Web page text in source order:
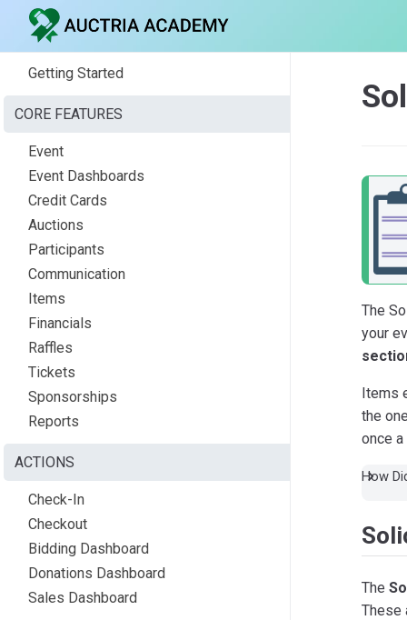
Getting Started
CORE FEATURES
Event
Event Dashboards
Credit Cards
Auctions
Participants
Communication
Items
Financials
Raffles
Tickets
Sponsorships
Reports
ACTIONS
Check-In
Checkout
Bidding Dashboard
Donations Dashboard
Sales Dashboard
The
your
Items
the
once
How
The
These